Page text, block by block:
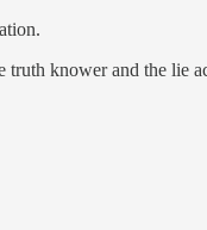
knower and the lie